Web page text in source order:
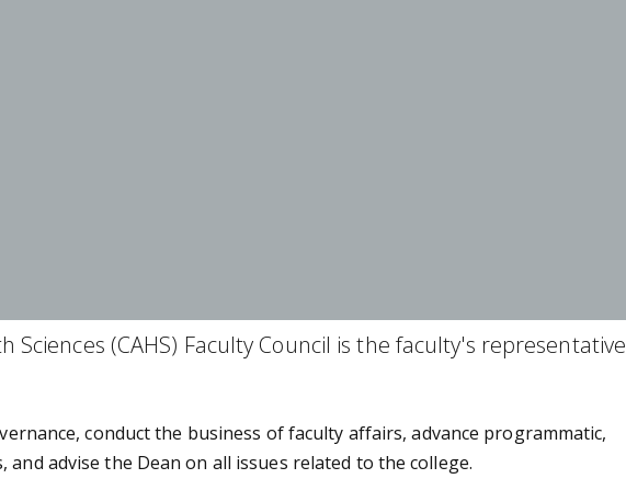
Sciences (CAHS) Faculty Council is the faculty's representative
conduct the business of faculty affairs, advance programmatic,
advise the Dean on all issues related to the college.